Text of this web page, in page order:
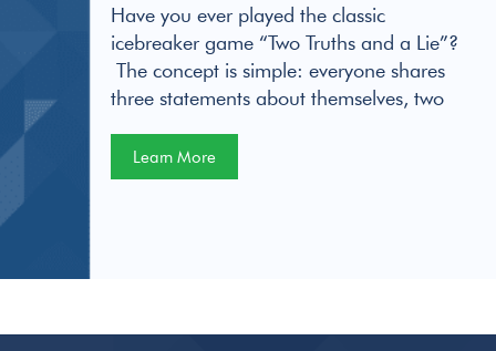
Have you ever played the classic
icebreaker game “Two Truths and a Lie”?
The concept is simple: everyone shares
three statements about themselves, two
Learn More